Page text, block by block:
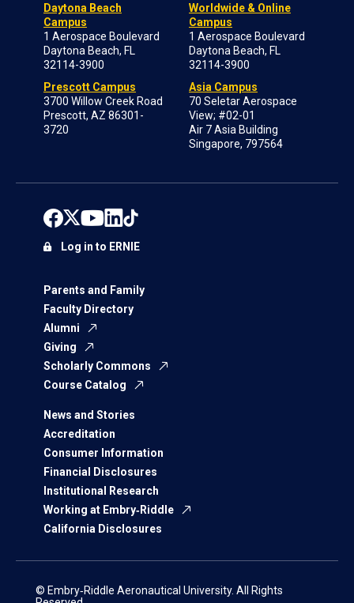
Daytona Beach
Campus
1 Aerospace Boulevard
Daytona Beach, FL
32114-3900
Prescott Campus
3700 Willow Creek Road
Prescott, AZ 86301-
3720
Worldwide & Online
Campus
1 Aerospace Boulevard
Daytona Beach, FL
32114-3900
Asia Campus
70 Seletar Aerospace
View; #02-01
Air 7 Asia Building
Singapore, 797564
Parents and Family
Faculty Directory
Alumni
Giving
Scholarly Commons
Course Catalog
News and Stories
Accreditation
Consumer Information
Financial Disclosures
Institutional Research
Working at Embry‑Riddle
California Disclosures
Log in to ERNIE
© Embry‑Riddle Aeronautical University. All Rights